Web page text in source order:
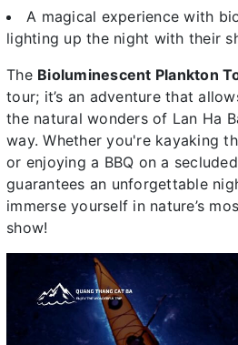
A magical experience with
lighting up the night with their
The Bioluminescent Plankton
tour; it’s an adventure that
the natural wonders of Lan Ha
way. Whether you're kayaking
or enjoying a BBQ on a
guarantees an unforgettable
immerse yourself in nature’s
show!